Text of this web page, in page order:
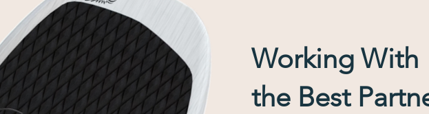
Working With
the Best